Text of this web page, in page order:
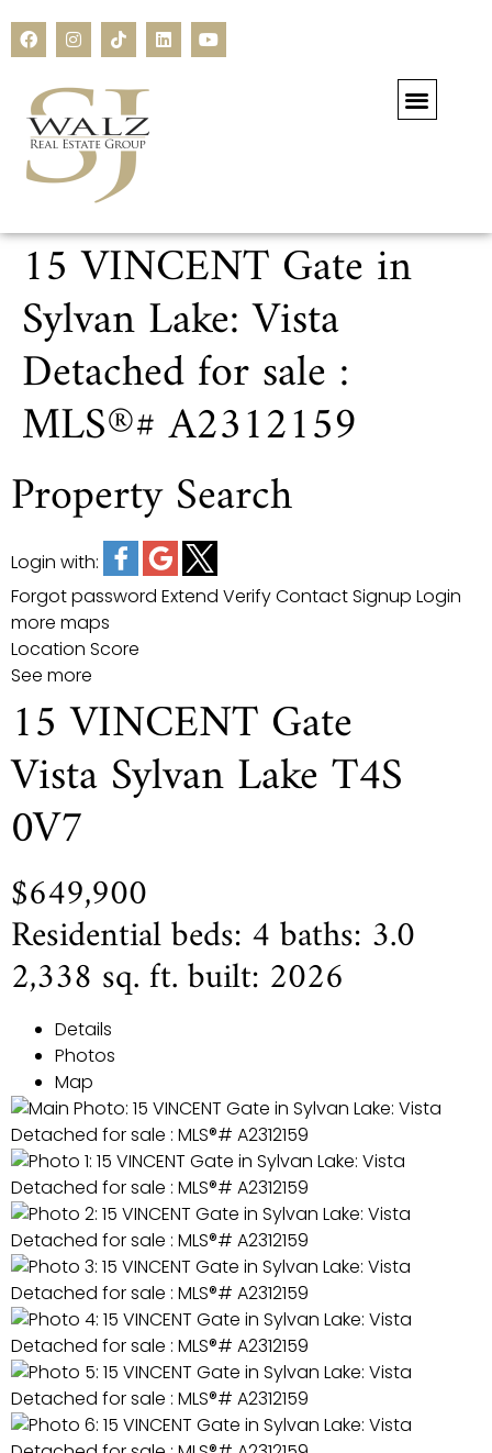
15 VINCENT Gate in
Sylvan Lake: Vista
Detached for sale :
MLS®# A2312159
Property Search
Login with:
Forgot password Extend VerifyContactSignup Login
more maps
Location Score
See more
15 VINCENT Gate
Vista Sylvan LakeT4S
0V7
$649,900
Residentialbeds:4baths: 3.0
2,338 sq. ft.built: 2026
Details
Photos
Map